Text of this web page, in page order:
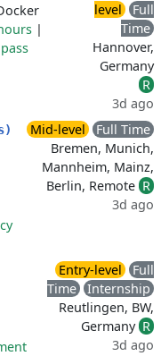
|
level
Full
Time
Hannover,
Germany
R
3d ago
Mid-level
Full Time
Bremen, Munich,
Mannheim, Mainz,
Berlin, Remote R
3d ago
Entry-level
Full
Time
Internship
Reutlingen, BW,
Germany R
3d ago